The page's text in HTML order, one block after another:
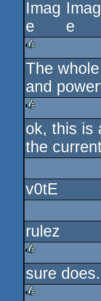
rulez
The
and
rulez
ok, this is
the
v0tE
rulez
rulez
sure does.